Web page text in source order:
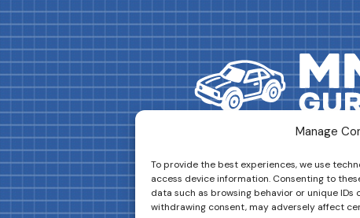
Manage
To provide the best experiences, we use
access device information. Consenting to
data such as browsing behavior or unique IDs
withdrawing consent, may adversely affect